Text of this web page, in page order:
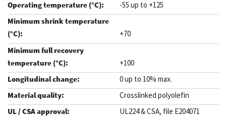
-55 up to +125
+70
+100
0 up to 10% max.
Crosslinked polyolefin
UL224 & CSA, file E204071